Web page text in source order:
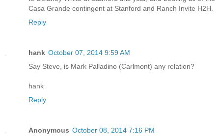
Casa Grande contingent at Stanford and Ranch Invite H2H.
Reply
hank October 07, 2014 9:59 AM
Say Steve, is Mark Palladino (Carlmont) any relation?
hank
Reply
Anonymous October 08, 2014 7:16 PM